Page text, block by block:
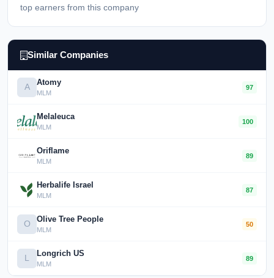
top earners from this company
Similar Companies
A Atomy
MLM
97
Melaleuca
MLM
100
Oriflame
MLM
89
Herbalife Israel
MLM
87
O Olive Tree People
MLM
50
L Longrich US
MLM
89